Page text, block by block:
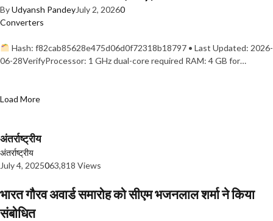
ByUdyansh PandeyJuly 2, 20260
Converters
Hash: f82cab85628e475d06d0f72318b18797 • Last Updated: 2026-
06-28VerifyProcessor: 1 GHz dual-core required RAM: 4 GB for…
Load More
अंतर्राष्ट्रीय
अंतर्राष्ट्रीय
July 4, 2025063,818 Views
भारत गौरव अवार्ड समारोह को सीएम भजनलाल शर्मा ने किया
संबोधित